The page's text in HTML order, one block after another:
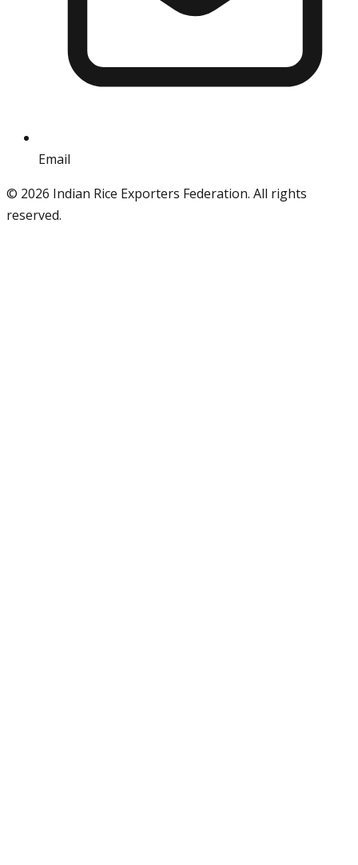
Email
© 2026 Indian Rice Exporters Federation. All rights
reserved.